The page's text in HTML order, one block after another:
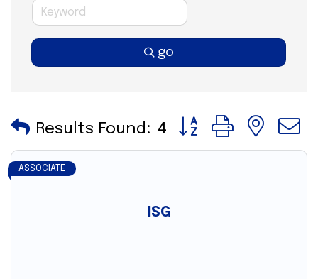
go
Results Found: 4 Button group with
ISG
ASSOCIATE